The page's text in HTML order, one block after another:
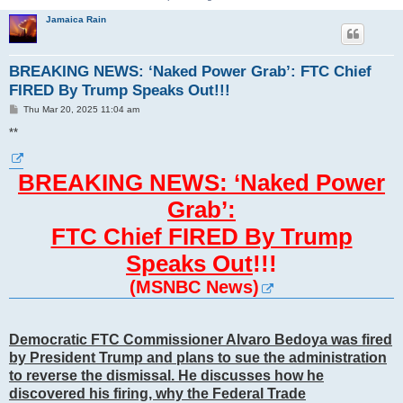
Jamaica Rain
BREAKING NEWS: ‘Naked Power Grab’: FTC Chief
FIRED By Trump Speaks Out!!!
PThu Mar 20, 2025 11:04 am
**
BREAKING NEWS: ‘Naked Power
Grab’:
FTC Chief FIRED By Trump
Speaks Out!!!
(MSNBC News)
Democratic FTC Commissioner Alvaro Bedoya was fired
by President Trump and plans to sue the administration
to reverse the dismissal. He discusses how he
discovered his firing, why the Federal Trade